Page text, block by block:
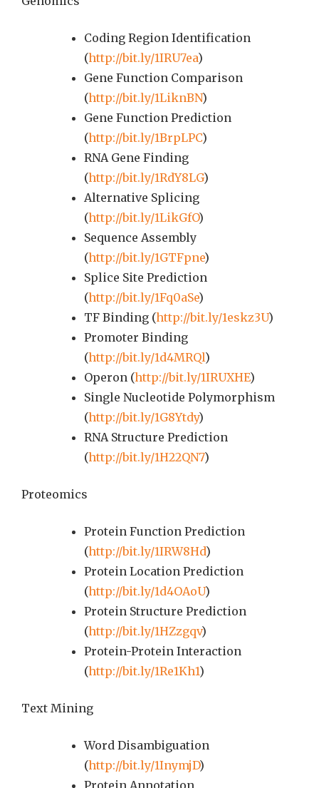
Coding Region Identification
(http://bit.ly/1IRU7ea)
Gene Function Comparison
(http://bit.ly/1LiknBN)
Gene Function Prediction
(http://bit.ly/1BrpLPC)
RNA Gene Finding
(http://bit.ly/1RdY8LG)
Alternative Splicing
(http://bit.ly/1LikGfO)
Sequence Assembly
(http://bit.ly/1GTFpne)
Splice Site Prediction
(http://bit.ly/1Fq0aSe)
TF Binding (http://bit.ly/1eskz3U)
Promoter Binding
(http://bit.ly/1d4MRQl)
Operon (http://bit.ly/1IRUXHE)
Single Nucleotide Polymorphism
(http://bit.ly/1G8Ytdy)
RNA Structure Prediction
(http://bit.ly/1H22QN7)
Proteomics
Protein Function Prediction
(http://bit.ly/1IRW8Hd)
Protein Location Prediction
(http://bit.ly/1d4OAoU)
Protein Structure Prediction
(http://bit.ly/1HZzgqv)
Protein-Protein Interaction
(http://bit.ly/1Re1Kh1)
Text Mining
Word Disambiguation
(http://bit.ly/1InymjD)
Protein Annotation